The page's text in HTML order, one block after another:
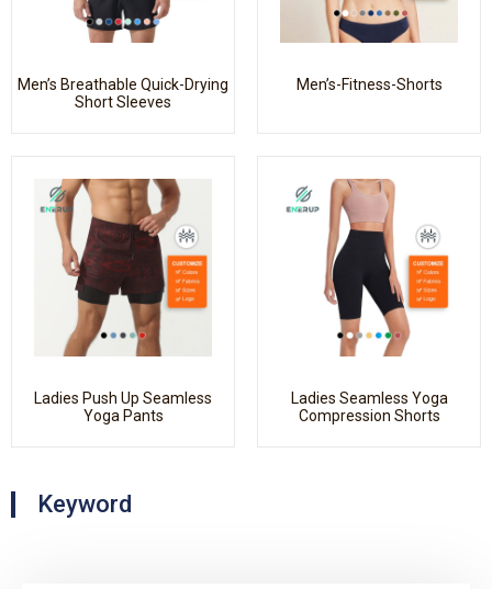
Men’s Breathable Quick-Drying
Short Sleeves
Men’s-Fitness-Shorts
Ladies Push Up Seamless
Yoga Pants
Ladies Seamless Yoga
Compression Shorts
Keyword